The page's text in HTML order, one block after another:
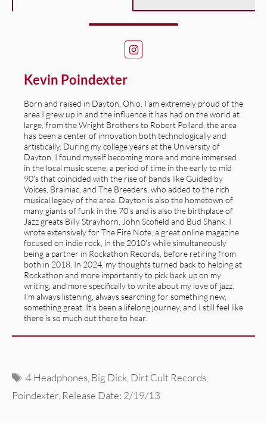
Kevin Poindexter
Born and raised in Dayton, Ohio, I am extremely proud of the
area I grew up in and the influence it has had on the world at
large, from the Wright Brothers to Robert Pollard, the area
has been a center of innovation both technologically and
artistically. During my college years at the University of
Dayton, I found myself becoming more and more immersed
in the local music scene, a period of time in the early to mid
90's that coincided with the rise of bands like Guided by
Voices, Brainiac, and The Breeders, who added to the rich
musical legacy of the area. Dayton is also the hometown of
many giants of funk in the 70's and is also the birthplace of
Jazz greats Billy Strayhorn, John Scofield and Bud Shank. I
wrote extensively for The Fire Note, a great online magazine
focused on indie rock, in the 2010's while simultaneously
being a partner in Rockathon Records, before retiring from
both in 2018. In 2024, my thoughts turned back to helping at
Rockathon and more importantly to pick back up on my
writing, and more specifically to write about my love of jazz.
I'm always listening, always searching for something new,
something great. It's been a lifelong journey, and I still feel like
there is so much out there to hear.
Tags
4 Headphones,Big Dick,Dirt Cult Records,
Poindexter, Release Date: 2/19/13